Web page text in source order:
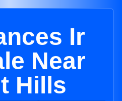
Ir
Near
Hills